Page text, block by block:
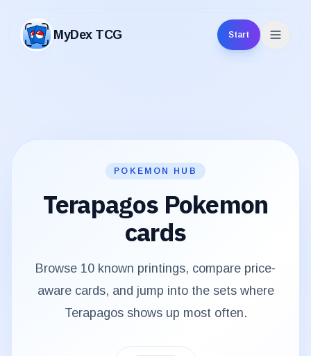
MyDex TCG
MyDex TCG
Start
POKEMON HUB
Terapagos Pokemon
cards
Browse 10 known printings, compare price-
aware cards, and jump into the sets where
Terapagosshows up most often.